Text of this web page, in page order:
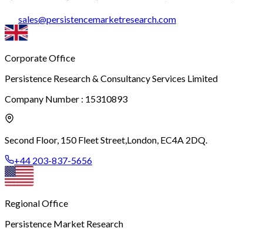
sales@persistencemarketresearch.com
Corporate Office
Persistence Research & Consultancy Services Limited
Company Number : 15310893
Second Floor, 150 Fleet Street,London, EC4A 2DQ.
+44 203-837-5656
Regional Office
Persistence Market Research